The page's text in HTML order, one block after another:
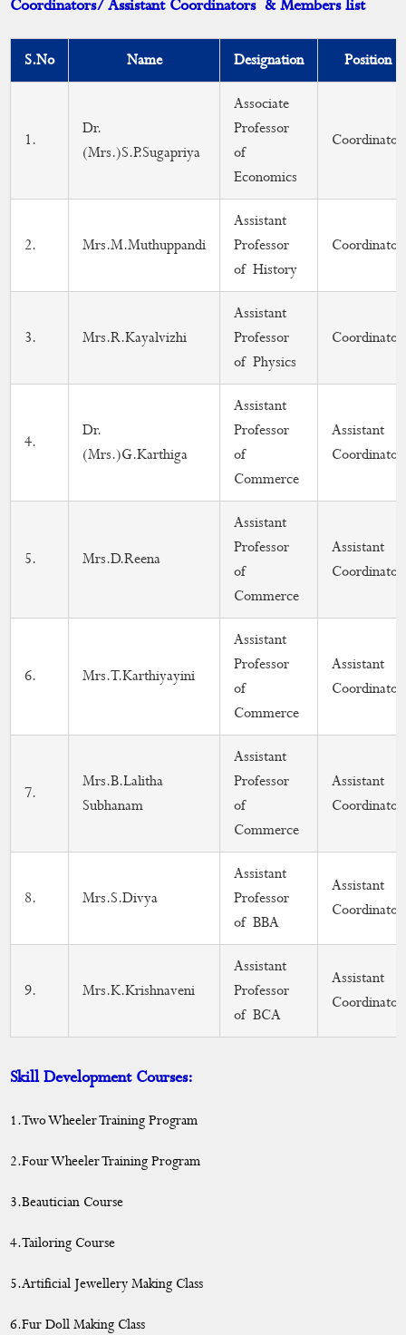
DEAN
Academic Activities
Placement Cell
Students Progression to Higher Education
Skill Development Programme
MoU
Calendar
Coordinators/ Assistant Coordinators & Members list
S.No Name Designation Position
1.
Dr.
(Mrs.)S.P.Sugapriya
Associate
Professor
of
Economics
Coordinator
2. Mrs.M.Muthuppandi
Assistant
Professor
of History
Coordinator
3. Mrs.R.Kayalvizhi
Assistant
Professor
of Physics
Coordinator
4.
Dr.
(Mrs.)G.Karthiga
Assistant
Professor
of
Commerce
Assistant
Coordinator
5. Mrs.D.Reena
Assistant
Professor
of
Commerce
Assistant
Coordinator
6. Mrs.T.Karthiyayini
Assistant
Professor
of
Commerce
Assistant
Coordinator
7.
Mrs.B.Lalitha
Subhanam
Assistant
Professor
of
Commerce
Assistant
Coordinator
8. Mrs.S.Divya
Assistant
Professor
of BBA
Assistant
Coordinator
9. Mrs.K.Krishnaveni
Assistant
Professor
of BCA
Assistant
Coordinator
Skill Development Courses:
1.Two Wheeler Training Program
2.Four Wheeler Training Program
3.Beautician Course
4.Tailoring Course
5.Artificial Jewellery Making Class
6.Fur Doll Making Class